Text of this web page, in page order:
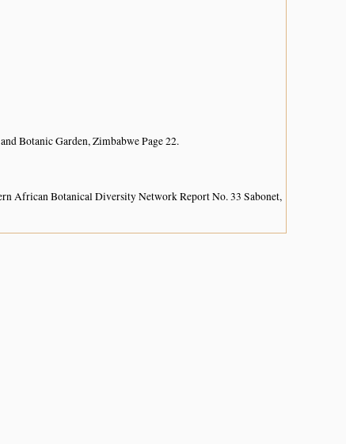
Botanic Garden, Zimbabwe Page 22.
African Botanical Diversity Network Report No. 33 Sabonet,